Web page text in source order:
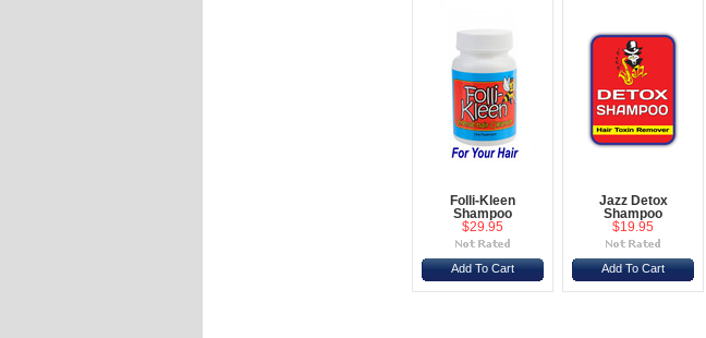
Folli-Kleen
Shampoo
$29.95
Add To Cart
Jazz Detox
Shampoo
$19.95
Add To Cart